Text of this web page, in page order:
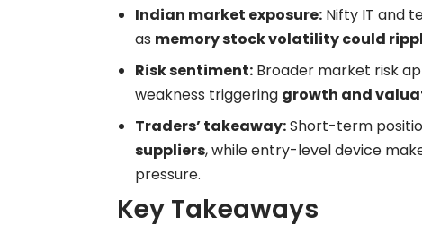
Indian market exposure: Nifty IT and
as memory stock volatility could
Risk sentiment: Broader market risk
weakness triggering growth and
Traders’ takeaway:Short-term
suppliers, while entry-level device
pressure.
Key Takeaways